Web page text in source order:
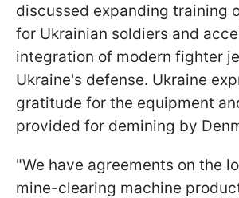
discussed expanding training
for Ukrainian soldiers and
integration of modern fighter
Ukraine's defense. Ukraine
gratitude for the equipment
provided for demining by
"We have agreements on the
mine-clearing machine